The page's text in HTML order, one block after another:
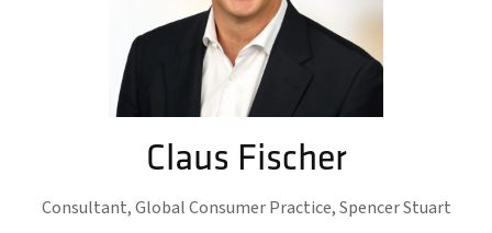
Claus Fischer
Consultant, Global Consumer Practice,Spencer Stuart